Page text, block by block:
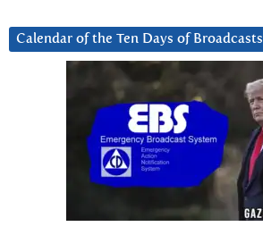
Calendar of the Ten Days of Broadcasts